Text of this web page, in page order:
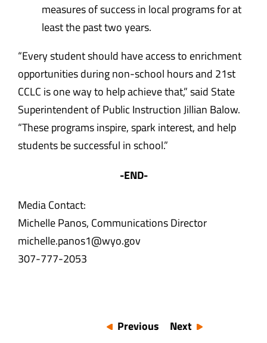
measures of success in local programs for at
least the past two years.
“Every student should have access to enrichment
opportunities during non-school hours and 21st
CCLC is one way to help achieve that,” said State
Superintendent of Public Instruction Jillian Balow.
“These programs inspire, spark interest, and help
students be successful in school.”
-END-
Media Contact:
Michelle Panos, Communications Director
michelle.panos1@wyo.gov
307-777-2053
Previous Next